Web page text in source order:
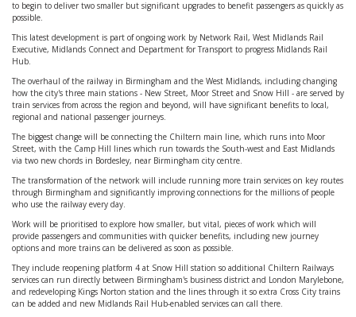
to begin to deliver two smaller but significant upgrades to benefit passengers as quickly as
possible.
This latest development is part of ongoing work by Network Rail, West Midlands Rail
Executive, Midlands Connect and Department for Transport to progress Midlands Rail
Hub.
The overhaul of the railway in Birmingham and the West Midlands, including changing
how the city's three main stations - New Street, Moor Street and Snow Hill - are served by
train services from across the region and beyond, will have significant benefits to local,
regional and national passenger journeys.
The biggest change will be connecting the Chiltern main line, which runs into Moor
Street, with the Camp Hill lines which run towards the South-west and East Midlands
via two new chords in Bordesley, near Birmingham city centre.
The transformation of the network will include running more train services on key routes
through Birmingham and significantly improving connections for the millions of people
who use the railway every day.
Work will be prioritised to explore how smaller, but vital, pieces of work which will
provide passengers and communities with quicker benefits, including new journey
options and more trains can be delivered as soon as possible.
They include reopening platform 4 at Snow Hill station so additional Chiltern Railways
services can run directly between Birmingham's business district and London Marylebone,
and redeveloping Kings Norton station and the lines through it so extra Cross City trains
can be added and new Midlands Rail Hub-enabled services can call there.